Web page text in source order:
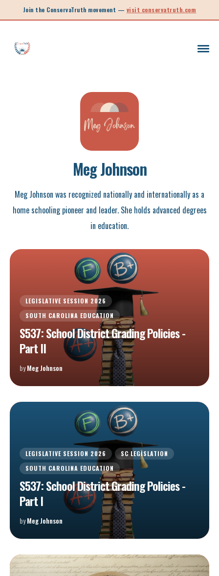
Join the ConservaTruth movement — visit conservatruth.com
Meg Johnson
Meg Johnson was recognized nationally and internationally as a
home schooling pioneer and leader. She holds advanced degrees
in education.
LEGISLATIVE SESSION 2026
SOUTH CAROLINA EDUCATION
S537: School District Grading Policies -
Part II
byMeg Johnson
LEGISLATIVE SESSION 2026
SC LEGISLATION
SOUTH CAROLINA EDUCATION
S537: School District Grading Policies -
Part I
byMeg Johnson
INFORMED VOTER
LEGISLATIVE SESSION 2025
SOUTH CAROLINA EDUCATION
LEGISLATIVE SESSION 2026
SOUTH CAROLINA POLITICS NEW ARTICLE
SCHOOL CHOICE OPINION